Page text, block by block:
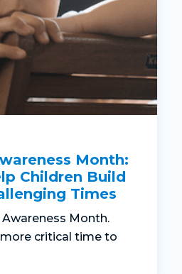
Month:
Children Build
Times
Month.
critical time to